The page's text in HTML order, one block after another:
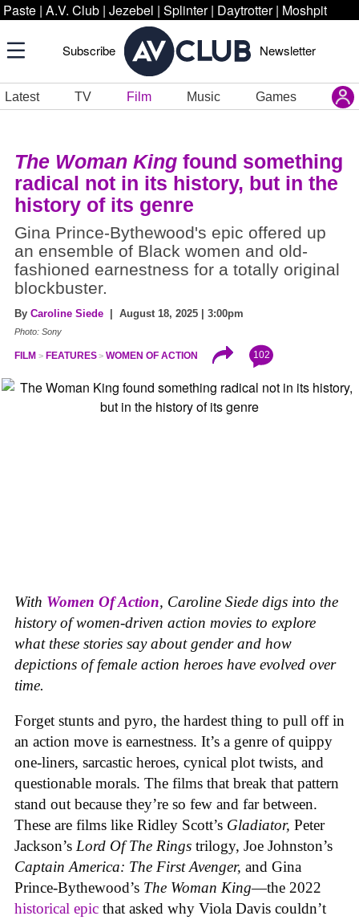
Paste | A.V. Club | Jezebel | Splinter | Daytrotter | Moshpit
Subscribe Newsletter
Latest TV Film Music Games
The Woman King found something
radical not in its history, but in the
history of its genre
Gina Prince-Bythewood's epic offered up
an ensemble of Black women and old-
fashioned earnestness for a totally original
blockbuster.
By Caroline Siede | August 18, 2025 | 3:00pm
Photo: Sony
FILM FEATURES WOMEN OF ACTION 102
With Women Of Action, Caroline Siede digs into the
history of women-driven action movies to explore
what these stories say about gender and how
depictions of female action heroes have evolved over
time.
Forget stunts and pyro, the hardest thing to pull off in
an action move is earnestness. It’s a genre of quippy
one-liners, sarcastic heroes, cynical plot twists, and
questionable morals. The films that break that pattern
stand out because they’re so few and far between.
These are films like Ridley Scott’s Gladiator, Peter
Jackson’s Lord Of The Rings trilogy, Joe Johnston’s
Captain America: The First Avenger, and Gina
Prince-Bythewood’s The Woman King—the 2022
historical epic that asked why Viola Davis couldn’t